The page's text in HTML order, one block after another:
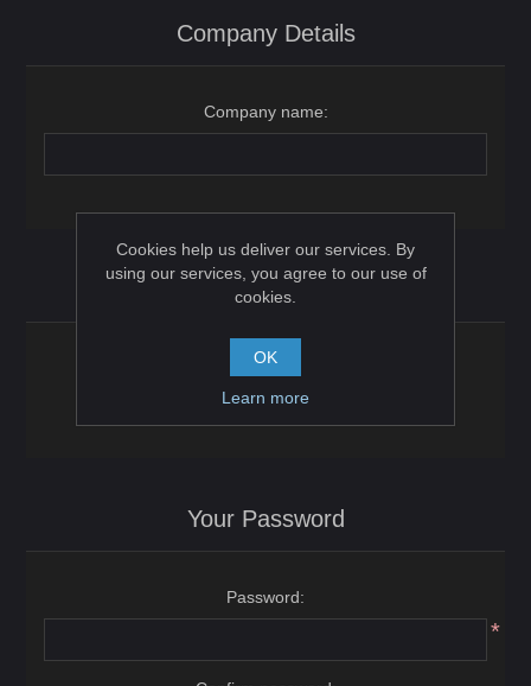
Company Details
Company name:
Options
Newsletter:
Your Password
Password:
*
Cookies help us deliver our services. By
using our services, you agree to our use of
cookies.
OK
Learn more